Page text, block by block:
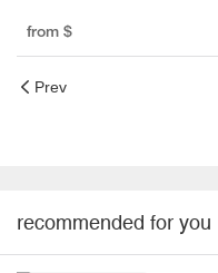
from $
Prev
recommended for you